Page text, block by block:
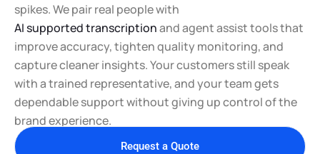
spikes. We pair real people with
AI supported transcriptionand agent assist tools that
improve accuracy, tighten quality monitoring, and
capture cleaner insights. Your customers still speak
with a trained representative, and your team gets
dependable support without giving up control of the
brand experience.
Request a Quote